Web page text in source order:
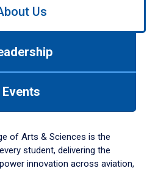
Us
Events
of Arts & Sciences is the
student, delivering the
innovation across aviation,